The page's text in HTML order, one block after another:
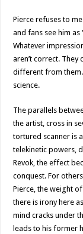
Pierce refuses to
and fans see him
Whatever
aren’t correct. They
different from them.
science.
The parallels
the artist, cross in
tortured scanner is
telekinetic powers,
Revok, the effect
conquest. For
Pierce, the weight
there is irony here
mind cracks under
leads to his former